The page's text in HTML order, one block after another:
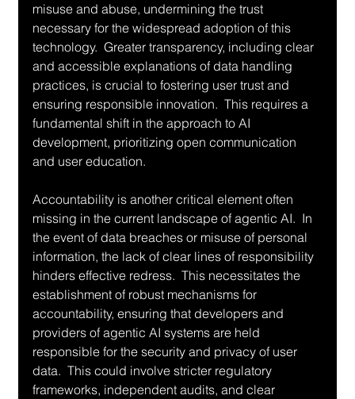
misuse and abuse, undermining the trust
necessary for the widespread adoption of this
technology.  Greater transparency, including clear
and accessible explanations of data handling
practices, is crucial to fostering user trust and
ensuring responsible innovation.  This requires a
fundamental shift in the approach to AI
development, prioritizing open communication
and user education.
Accountability is another critical element often
missing in the current landscape of agentic AI.  In
the event of data breaches or misuse of personal
information, the lack of clear lines of responsibility
hinders effective redress.  This necessitates the
establishment of robust mechanisms for
accountability, ensuring that developers and
providers of agentic AI systems are held
responsible for the security and privacy of user
data.  This could involve stricter regulatory
frameworks, independent audits, and clear